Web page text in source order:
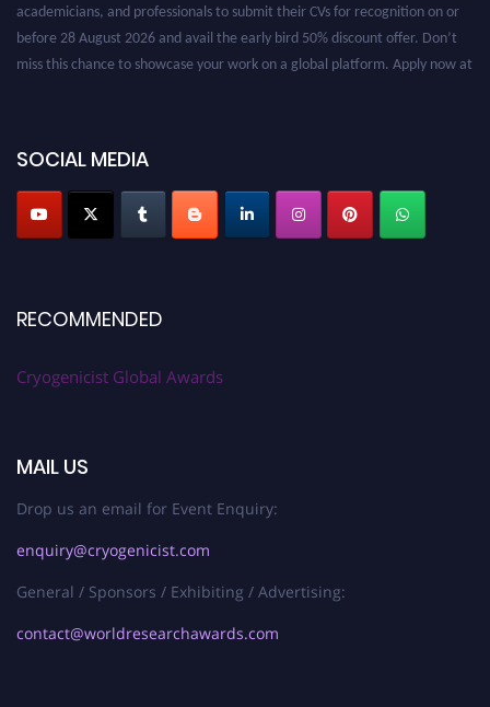
before 28 August 2026 and avail the early bird 50% discount offer. Don’t
miss this chance to showcase your work on a global platform. Apply now at
SOCIAL MEDIA
RECOMMENDED
Cryogenicist Global Awards
MAIL US
Drop us an email for Event Enquiry:
enquiry@cryogenicist.com
General / Sponsors / Exhibiting / Advertising:
contact@worldresearchawards.com